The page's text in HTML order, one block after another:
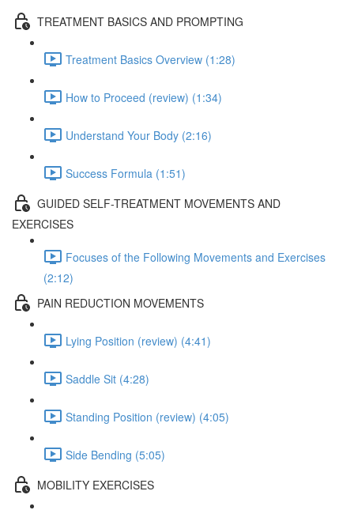
TREATMENT BASICS AND PROMPTING
Treatment Basics Overview (1:28)
How to Proceed (review) (1:34)
Understand Your Body (2:16)
Success Formula (1:51)
GUIDED SELF-TREATMENT MOVEMENTS AND
EXERCISES
Focuses of the Following Movements and Exercises
(2:12)
PAIN REDUCTION MOVEMENTS
Lying Position (review) (4:41)
Saddle Sit (4:28)
Standing Position (review) (4:05)
Side Bending (5:05)
MOBILITY EXERCISES